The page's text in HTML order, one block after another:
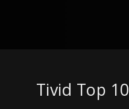
Tivid Top 10